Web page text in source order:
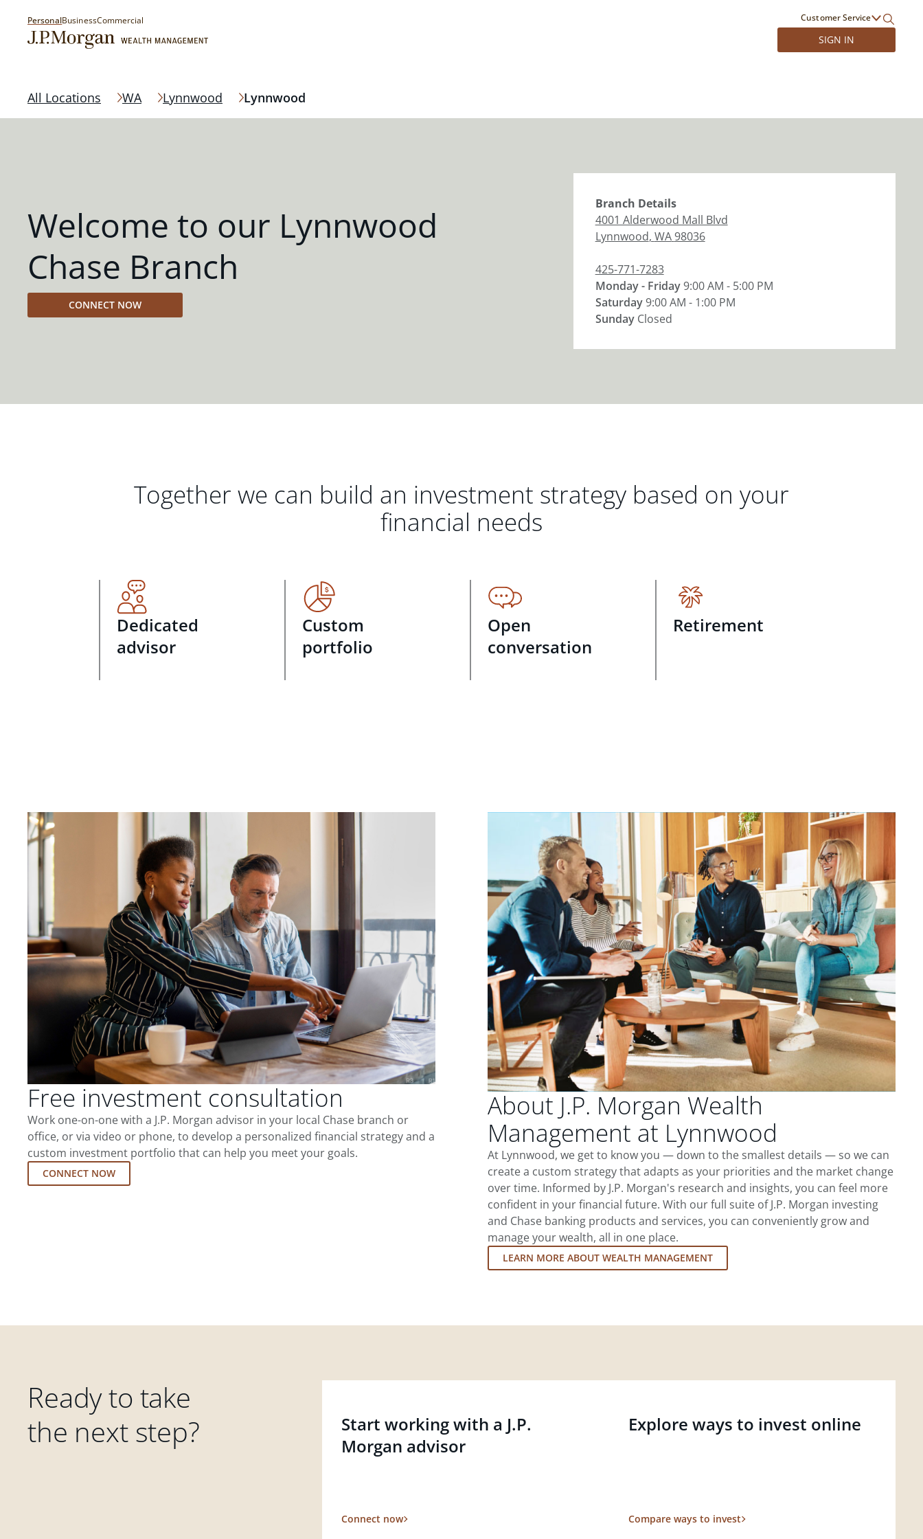
PersonalBusinessCommercial Customer Service
SIGN IN
All Locations WA Lynnwood Lynnwood
Welcome to our Lynnwood
Chase Branch
CONNECT NOW
Branch Details
4001 Alderwood Mall Blvd
Lynnwood, WA98036
425-771-7283
Monday - Friday9:00 AM - 5:00 PM
Saturday9:00 AM - 1:00 PM
Sunday Closed
Together we can build an investment strategy based on your
financial needs
Dedicated
advisor
Custom
portfolio
Open
conversation
Retirement
Free investment consultation
Work one-on-one with a J.P. Morgan advisor in your local Chase branch or
office, or via video or phone, to develop a personalized financial strategy and a
custom investment portfolio that can help you meet your goals.
CONNECT NOW
About J.P. Morgan Wealth
Management at Lynnwood
At Lynnwood, we get to know you — down to the smallest details — so we can
create a custom strategy that adapts as your priorities and the market change
over time. Informed by J.P. Morgan's research and insights, you can feel more
confident in your financial future. With our full suite of J.P. Morgan investing
and Chase banking products and services, you can conveniently grow and
manage your wealth, all in one place.
LEARN MORE ABOUT WEALTH MANAGEMENT
Ready to take
the next step?
Start working with a J.P.
Morgan advisor
Connect now
Explore ways to invest online
Compare ways to invest